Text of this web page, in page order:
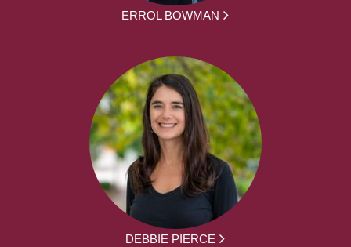
ERROL BOWMAN
DEBBIE PIERCE